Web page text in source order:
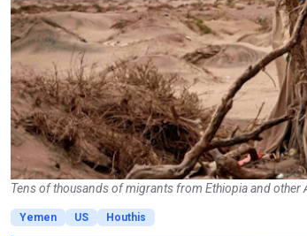
Tens of thousands of migrants from Ethiopia and
Yemen US
Houthis